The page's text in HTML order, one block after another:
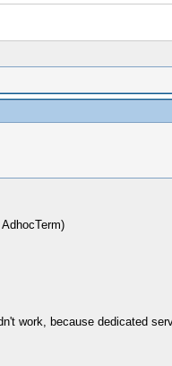
work, because dedicated